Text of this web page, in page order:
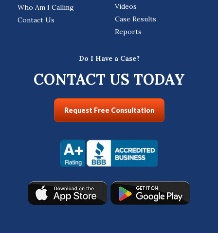
Who Am I Calling
Contact Us
Videos
Case Results
Reports
Do I Have a Case?
CONTACT US TODAY
Request Free Consultation